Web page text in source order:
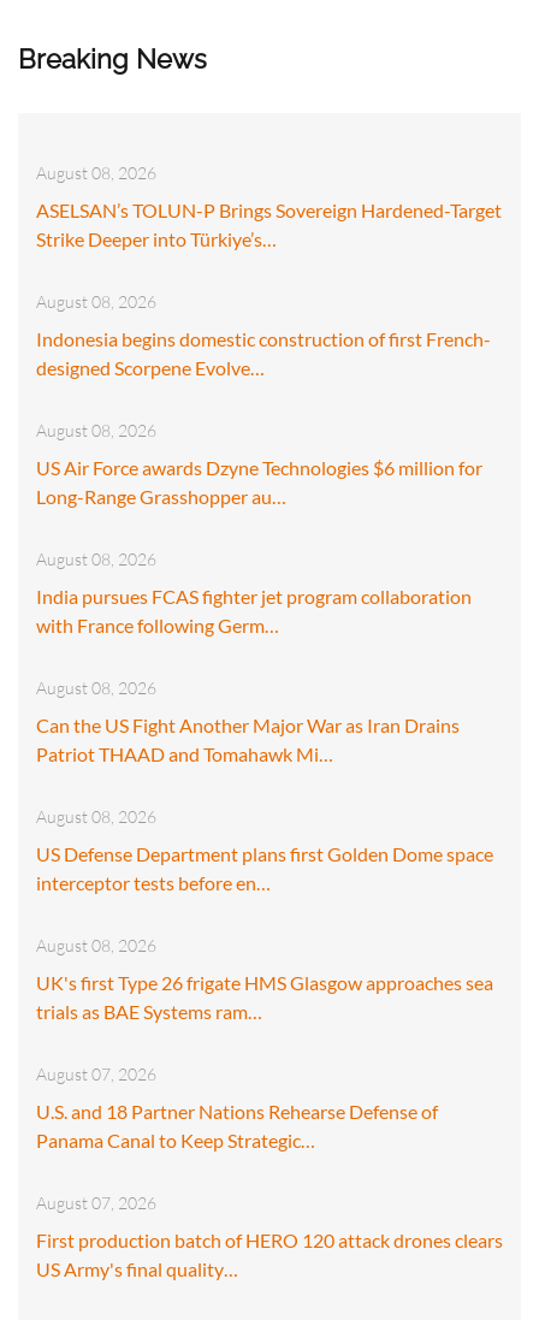
Breaking News
August 08, 2026
ASELSAN’s TOLUN-P Brings Sovereign Hardened-Target
Strike Deeper into Türkiye’s…
August 08, 2026
Indonesia begins domestic construction of first French-
designed Scorpene Evolve…
August 08, 2026
US Air Force awards Dzyne Technologies $6 million for
Long-Range Grasshopper au…
August 08, 2026
India pursues FCAS fighter jet program collaboration
with France following Germ…
August 08, 2026
Can the US Fight Another Major War as Iran Drains
Patriot THAAD and Tomahawk Mi…
August 08, 2026
US Defense Department plans first Golden Dome space
interceptor tests before en…
August 08, 2026
UK's first Type 26 frigate HMS Glasgow approaches sea
trials as BAE Systems ram…
August 07, 2026
U.S. and 18 Partner Nations Rehearse Defense of
Panama Canal to Keep Strategic…
August 07, 2026
First production batch of HERO 120 attack drones clears
US Army's final quality…